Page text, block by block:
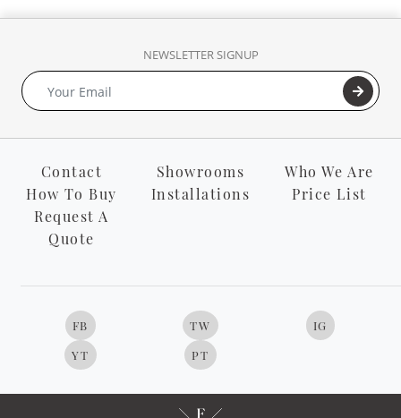
NEWSLETTER SIGNUP
Contact Showrooms
Who We Are
How To Buy
Installations
Price List
Request A
Quote
FB TW
IG
YT
PT